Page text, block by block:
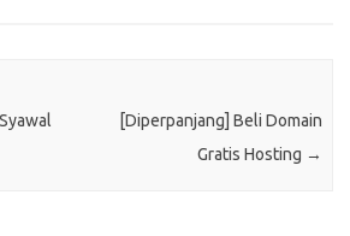
[Diperpanjang] Beli Domain
Gratis Hosting →